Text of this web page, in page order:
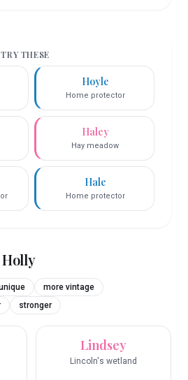
THESE
Hoyle
Home protector
Haley
Hay meadow
Hale
Home protector
Holly
more vintage
stronger
Lindsey
Lincoln's wetland